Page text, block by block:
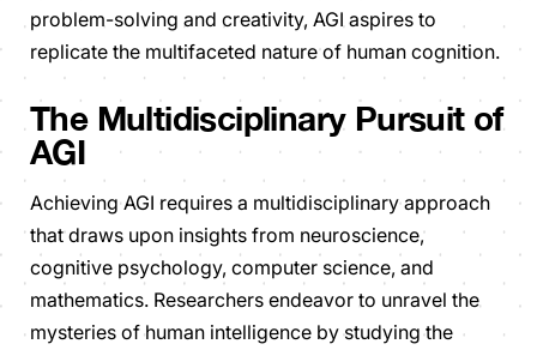
problem-solving and creativity, AGI aspires to
replicate the multifaceted nature of human cognition.
The Multidisciplinary Pursuit of
AGI
Achieving AGI requires a multidisciplinary approach
that draws upon insights from neuroscience,
cognitive psychology, computer science, and
mathematics. Researchers endeavor to unravel the
mysteries of human intelligence by studying the